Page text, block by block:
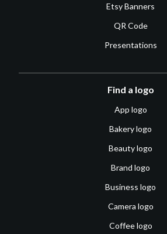
Etsy Banners
QR Code
Presentations
Find a logo
App logo
Bakery logo
Beauty logo
Brand logo
Business logo
Camera logo
Coffee logo